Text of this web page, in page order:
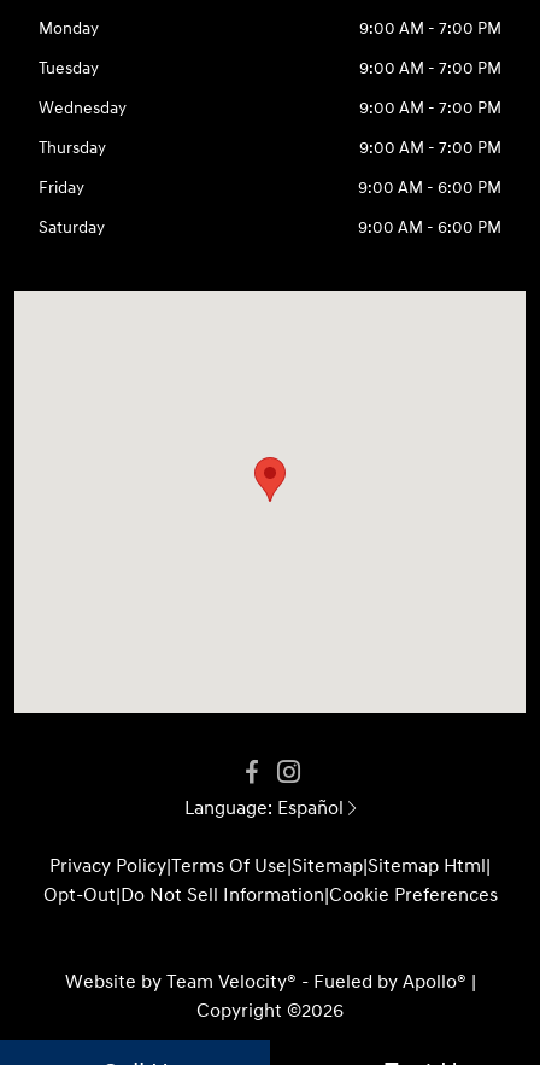
Monday
9:00 AM - 7:00 PM
Tuesday
9:00 AM - 7:00 PM
Wednesday
9:00 AM - 7:00 PM
Thursday
9:00 AM - 7:00 PM
Friday
9:00 AM - 6:00 PM
Saturday
9:00 AM - 6:00 PM
Language: Español
Privacy Policy|Terms Of Use|Sitemap|Sitemap Html|
Opt-Out|Do Not Sell Information|Cookie Preferences
Website by Team Velocity® - Fueled by Apollo® |
Copyright ©2026